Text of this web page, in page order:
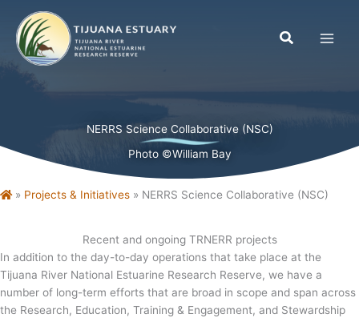
content
NERRS Science Collaborative (NSC)
Home
» Projects & Initiatives » NERRS Science Collaborative (NSC)
Photo ©William Bay
Recent and ongoing TRNERR projects
In addition to the day-to-day operations that take place at the
Tijuana River National Estuarine Research Reserve, we have a
number of long-term efforts that are broad in scope and span across
the Research, Education, Training & Engagement, and Stewardship